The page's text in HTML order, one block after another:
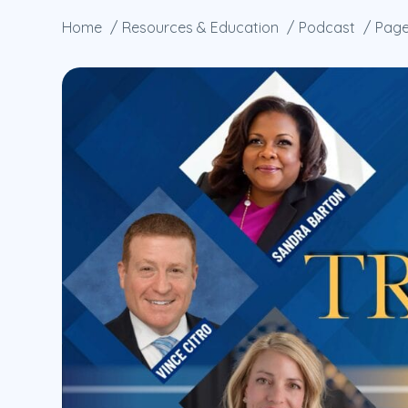
Home Resources & Education Podcast